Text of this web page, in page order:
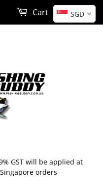
GST will be applied at
orders
Cart SGD